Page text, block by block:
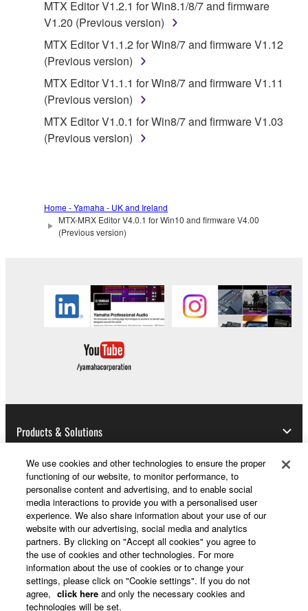
ERROR-FREE, OR THAT DEFECTS IN THE
5. LIMITATION OF LIABILITY
YAMAHA'S ENTIRE OBLIGATION HEREUNDER
SHALL BE TO PERMIT USE OF THE SOFTWARE
UNDER THE TERMS HEREOF. IN NO EVENT
SHALL YAMAHA BE LIABLE TO YOU OR ANY
DAMAGES, EXPENSES, LOST PROFITS, LOST
DATA OR OTHER DAMAGES ARISING OUT OF
AUTHORIZED DEALER HAS BEEN ADVISED OF
THE POSSIBILITY OF SUCH DAMAGES. In no
event shall Yamaha's total liability to you for all
damages, losses and causes of action (whether in
contract, tort or otherwise) exceed the amount paid
for the SOFTWARE.
6. OPEN SOURCE SOFTWARE
This SOFTWARE may include the software or its
modifications which include any open source
licenses, including but not limited to GNU General
Public License or Lesser General Public License
("OPEN SOURCE SOFTWARE"). Your use of
OPEN SOURCE SOFTWARE is subject to the
license terms specified by each rights holder. If there
is a conflict between the terms and conditions of this
Agreement and each open source license, the open
source license terms will prevail only where there is
a conflict.
MTX Editor V1.2.1 for Win8.1/8/7 and firmware
V1.20 (Previous version)
MTX Editor V1.1.2 for Win8/7 and firmware V1.12
(Previous version)
MTX Editor V1.1.1 for Win8/7 and firmware V1.11
(Previous version)
MTX Editor V1.0.1 for Win8/7 and firmware V1.03
(Previous version)
Home - Yamaha - UK and Ireland
MTX-MRX Editor V4.0.1 for Win10 and firmware V4.00
(Previous version)
Products & Solutions
News
About Yamaha
UK and Ireland - English
We use cookies and other technologies to ensure the proper
functioning of our website, to monitor performance, to
personalise content and advertising, and to enable social
media interactions to provide you with a personalised user
experience. We also share information about your use of our
website with our advertising, social media and analytics
partners. By clicking on "Accept all cookies" you agree to
the use of cookies and other technologies. For more
information about the use of cookies or to change your
settings, please click on "Cookie settings". If you do not
agree, click here and only the necessary cookies and
technologies will be set.